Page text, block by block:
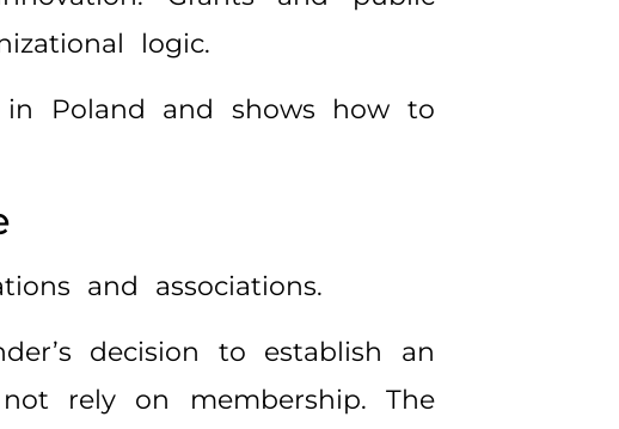
logic.
Poland and shows how to
and associations.
decision to establish an
rely on membership. The